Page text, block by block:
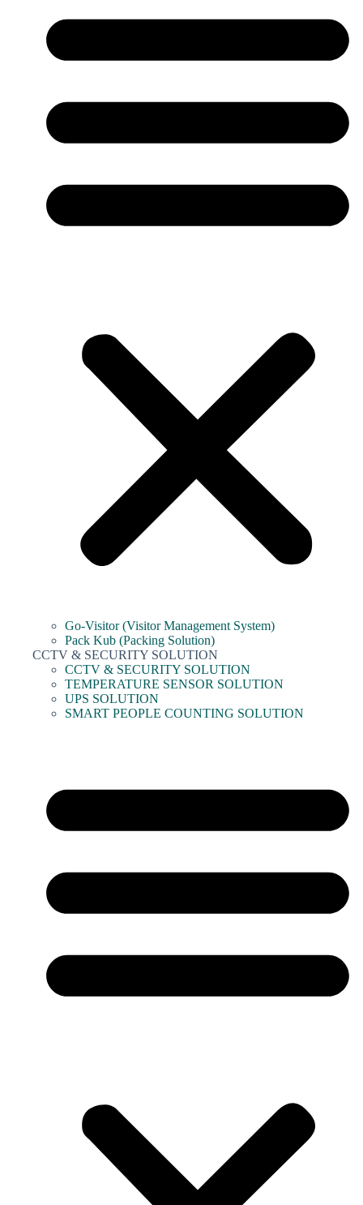
Go-Visitor (Visitor Management System)
Pack Kub (Packing Solution)
CCTV & SECURITY SOLUTION
CCTV & SECURITY SOLUTION
TEMPERATURE SENSOR SOLUTION
UPS SOLUTION
SMART PEOPLE COUNTING SOLUTION